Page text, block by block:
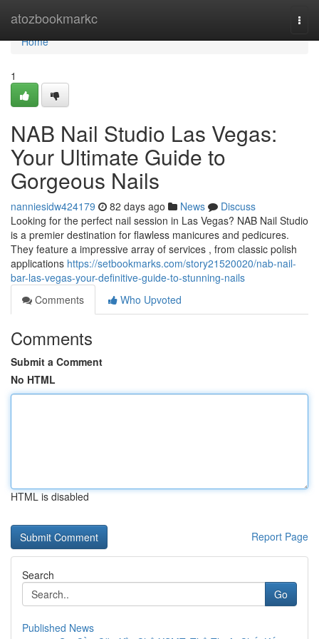
atozbookmarkc
Home
Home
1
NAB Nail Studio Las Vegas:
Your Ultimate Guide to
Gorgeous Nails
nanniesidw424179 82 days ago News
Discuss
Looking for the perfect nail session in Las Vegas? NAB Nail Studio
is a premier destination for flawless manicures and pedicures.
They feature a impressive array of services , from classic polish
applications https://setbookmarks.com/story21520020/nab-nail-
bar-las-vegas-your-definitive-guide-to-stunning-nails
Comments
Who Upvoted
Comments
Submit a Comment
No HTML
HTML is disabled
Report Page
Search
Go
Published News